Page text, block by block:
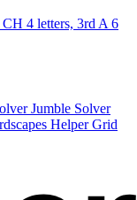
CH 4 letters, 3rd A 6
Jumble Solver
HelperGrid